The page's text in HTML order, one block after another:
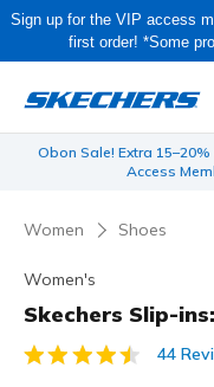
Sign up for the VIP access
first order! *Some
Obon Sale! Extra
Access
Women Shoes
Women's
Skechers Slip-
4.5 out of 5 Customer
44